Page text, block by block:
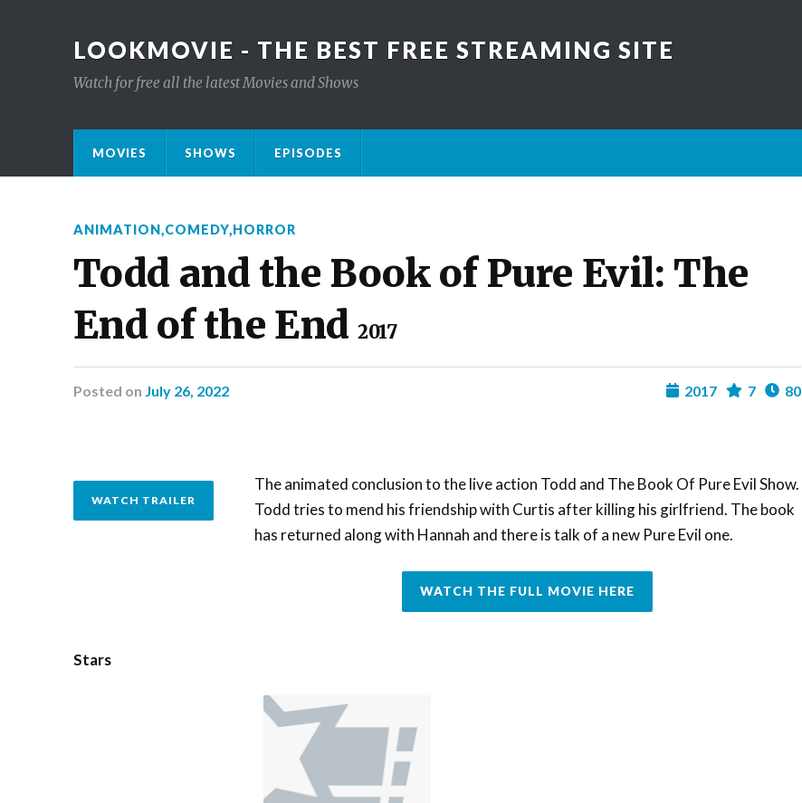
LOOKMOVIE - THE BEST FREE STREAMING SITE
Watch for free all the latest Movies and Shows
MOVIES SHOWS EPISODES
ANIMATION,COMEDY,HORROR
Todd and the Book of Pure Evil: The
End of the End2017
Posted on July 26, 2022 80
7
2017
WATCH TRAILER
The animated conclusion to the live action Todd and The Book Of Pure Evil Show.
Todd tries to mend his friendship with Curtis after killing his girlfriend. The book
has returned along with Hannah and there is talk of a new Pure Evil one.
WATCH THE FULL MOVIE HERE
Stars